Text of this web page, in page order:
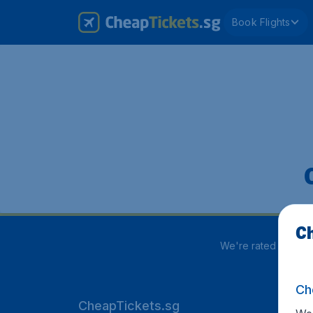
Book Flights
We're rated
CheapTickets.sg